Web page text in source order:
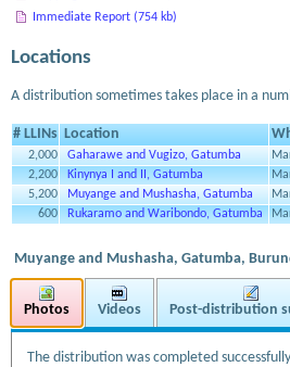
Immediate Report (754 kb)
Locations
A distribution sometimes takes place in a
# LLINs Location
2,000 Gaharawe and Vugizo, Gatumba
2,200
Kinynya I and II, Gatumba
5,200
Muyange and Mushasha, Gatumba
600
Rukaramo and Waribondo, Gatumba
Muyange and Mushasha, Gatumba,
Photos Videos Post-distribution
The distribution was completed